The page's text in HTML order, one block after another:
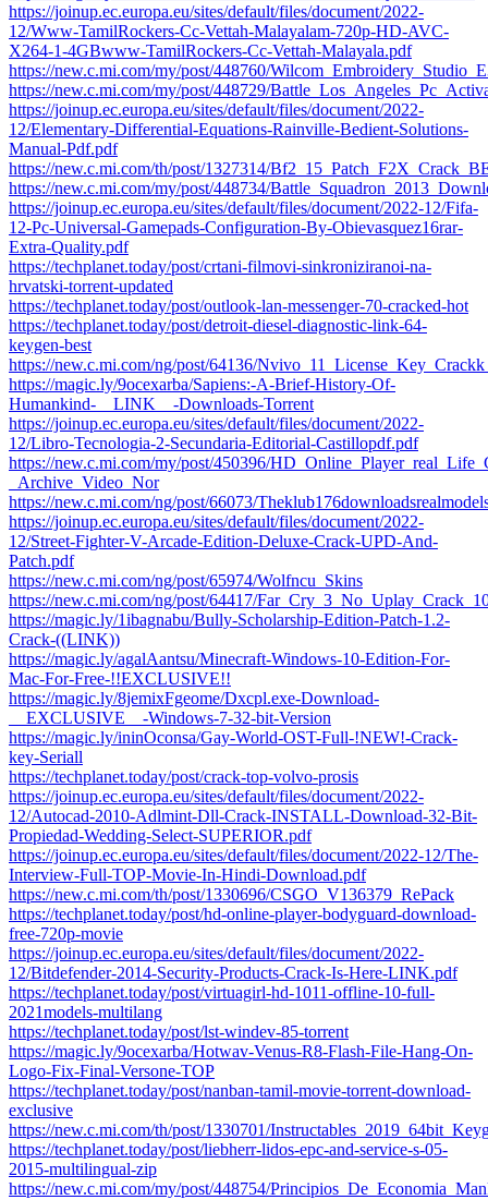
https://joinup.ec.europa.eu/sites/default/files/document/2022-
12/Www-TamilRockers-Cc-Vettah-Malayalam-720p-HD-AVC-
X264-1-4GBwww-TamilRockers-Cc-Vettah-Malayala.pdf
https://new.c.mi.com/my/post/448760/
https://new.c.mi.com/my/post/448729/
https://joinup.ec.europa.eu/sites/default/files/document/2022-
12/Elementary-Differential-Equations-Rainville-Bedient-Solutions-
Manual-Pdf.pdf
https://new.c.mi.com/th/post/1327314/
https://new.c.mi.com/my/post/448734/
https://joinup.ec.europa.eu/sites/default/files/document/2022-12/Fifa-
12-Pc-Universal-Gamepads-Configuration-By-Obievasquez16rar-
Extra-Quality.pdf
https://techplanet.today/post/crtani-filmovi-sinkroniziranoi-na-
hrvatski-torrent-updated
https://techplanet.today/post/outlook-lan-messenger-70-cracked-hot
https://techplanet.today/post/detroit-diesel-diagnostic-link-64-
keygen-best
https://new.c.mi.com/ng/post/64136/
https://magic.ly/9ocexarba/Sapiens:-A-Brief-History-Of-
Humankind-__LINK__-Downloads-Torrent
https://joinup.ec.europa.eu/sites/default/files/document/2022-
12/Libro-Tecnologia-2-Secundaria-Editorial-Castillopdf.pdf
https://new.c.mi.com/my/post/450396/
_Archive_Video_Nor
https://new.c.mi.com/ng/post/66073/
https://joinup.ec.europa.eu/sites/default/files/document/2022-
12/Street-Fighter-V-Arcade-Edition-Deluxe-Crack-UPD-And-
Patch.pdf
https://new.c.mi.com/ng/post/65974/Wolfncu_Skins
https://new.c.mi.com/ng/post/64417/
https://magic.ly/1ibagnabu/Bully-Scholarship-Edition-Patch-1.2-
Crack-((LINK))
https://magic.ly/agalAantsu/Minecraft-Windows-10-Edition-For-
Mac-For-Free-!!EXCLUSIVE!!
https://magic.ly/8jemixFgeome/Dxcpl.exe-Download-
__EXCLUSIVE__-Windows-7-32-bit-Version
https://magic.ly/ininOconsa/Gay-World-OST-Full-!NEW!-Crack-
key-Seriall
https://techplanet.today/post/crack-top-volvo-prosis
https://joinup.ec.europa.eu/sites/default/files/document/2022-
12/Autocad-2010-Adlmint-Dll-Crack-INSTALL-Download-32-Bit-
Propiedad-Wedding-Select-SUPERIOR.pdf
https://joinup.ec.europa.eu/sites/default/files/document/2022-12/The-
Interview-Full-TOP-Movie-In-Hindi-Download.pdf
https://new.c.mi.com/th/post/1330696/CSGO_V136379_RePack
https://techplanet.today/post/hd-online-player-bodyguard-download-
free-720p-movie
https://joinup.ec.europa.eu/sites/default/files/document/2022-
12/Bitdefender-2014-Security-Products-Crack-Is-Here-LINK.pdf
https://techplanet.today/post/virtuagirl-hd-1011-offline-10-full-
2021models-multilang
https://techplanet.today/post/lst-windev-85-torrent
https://magic.ly/9ocexarba/Hotwav-Venus-R8-Flash-File-Hang-On-
Logo-Fix-Final-Versone-TOP
https://techplanet.today/post/nanban-tamil-movie-torrent-download-
exclusive
https://new.c.mi.com/th/post/1330701/
https://techplanet.today/post/liebherr-lidos-epc-and-service-s-05-
2015-multilingual-zip
https://new.c.mi.com/my/post/448754/